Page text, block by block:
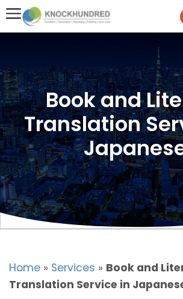
Book and
Translation
Home » Services » Book and
Translation Service in